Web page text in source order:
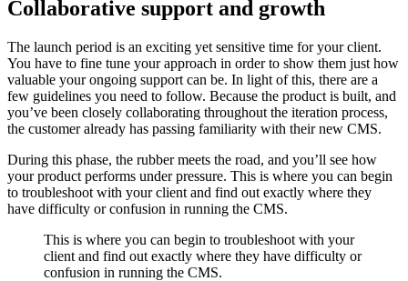
Collaborative support and growth
The launch period is an exciting yet sensitive time for your client.
You have to fine tune your approach in order to show them just how
valuable your ongoing support can be. In light of this, there are a
few guidelines you need to follow. Because the product is built, and
you’ve been closely collaborating throughout the iteration process,
the customer already has passing familiarity with their new CMS.
During this phase, the rubber meets the road, and you’ll see how
your product performs under pressure. This is where you can begin
to troubleshoot with your client and find out exactly where they
have difficulty or confusion in running the CMS.
This is where you can begin to troubleshoot with your
client and find out exactly where they have difficulty or
confusion in running the CMS.